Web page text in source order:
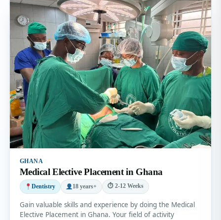
GHANA
Medical Elective Placement in Ghana
Dentistry 18 years+ ⏱ 2-12 Weeks
Gain valuable skills and experience by doing the Medical
Elective Placement in Ghana. Your field of activity